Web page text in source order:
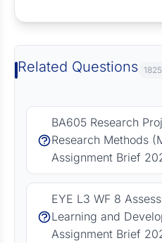
Related Questions
BA605 Research
Research Methods
Assignment Brief
EYE L3 WF 8
Learning and
Assignment Brief